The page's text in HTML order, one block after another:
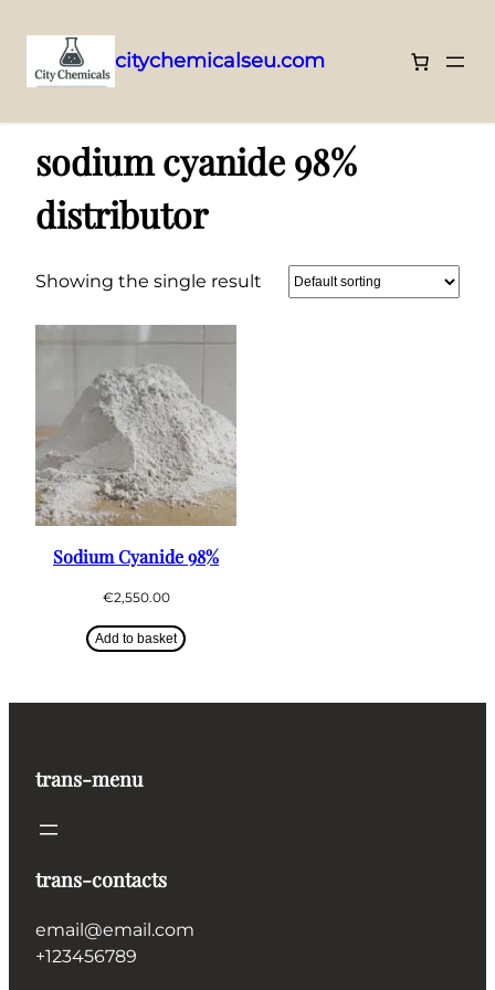
to
content
citychemicalseu.com
sodium cyanide 98%
distributor
Showing the single result
Sodium Cyanide 98%
€2,550.00
Add to basket
trans-menu
trans-contacts
email@email.com
+123456789